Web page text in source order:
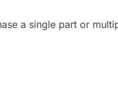
a single part or